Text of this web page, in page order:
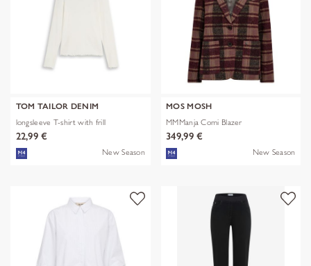
TOM TAILOR DENIM
longsleeve T-shirt with frill
22,99 €
New Season
MOS MOSH
MMManja Comi Blazer
349,99 €
New Season